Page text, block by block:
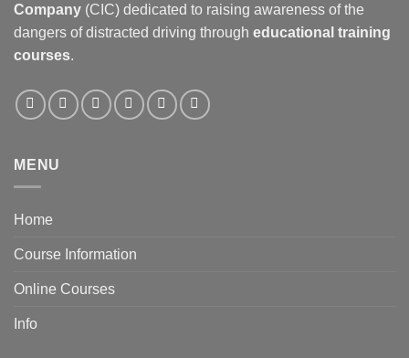
Company (CIC) dedicated to raising awareness of the
dangers of distracted driving through educational training
courses.
MENU
Home
Course Information
Online Courses
Info